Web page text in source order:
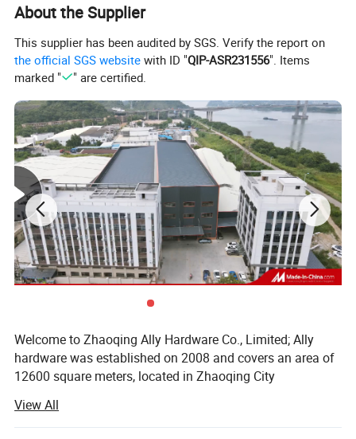
About the Supplier
This supplier has been audited by SGS. Verify the report on
the official SGS website with ID "QIP-ASR231556". Items
marked "
" are certified.
Welcome to Zhaoqing Ally Hardware Co., Limited; Ally
hardware was established on 2008 and covers an area of
12600 square meters, located in Zhaoqing City
specialized in aluminium door & window accessories and
glass door fittings&Balustrade hardware fittings. Our
View All